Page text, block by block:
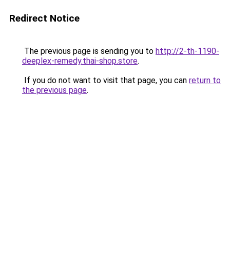
Redirect Notice
The previous page is sending you to http://2-th-1190-
deeplex-remedy.thai-shop.store.
If you do not want to visit that page, you can return to
the previous page.